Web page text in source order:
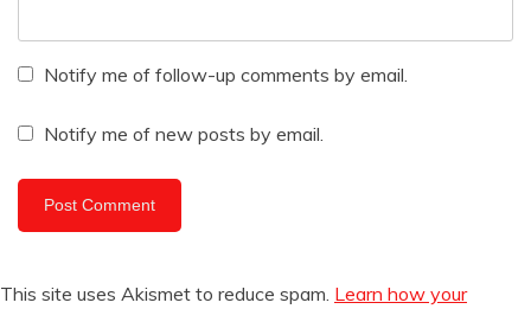
Notify me of follow-up comments by email.
Notify me of new posts by email.
This site uses Akismet to reduce spam. Learn how your